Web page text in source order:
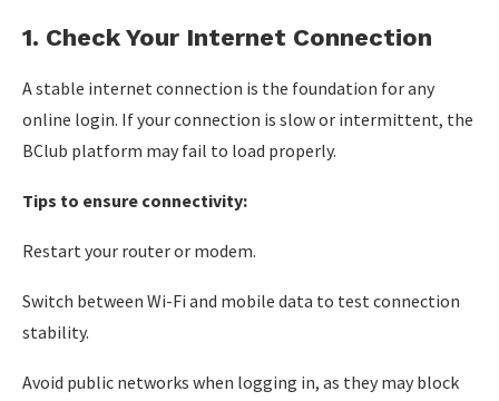
1. Check Your Internet Connection
A stable internet connection is the foundation for any
online login. If your connection is slow or intermittent, the
BClub platform may fail to load properly.
Tips to ensure connectivity:
Restart your router or modem.
Switch between Wi-Fi and mobile data to test connection
stability.
Avoid public networks when logging in, as they may block